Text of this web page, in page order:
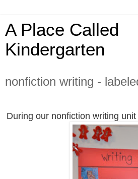
A Place Called
Kindergarten
nonfiction writing -
During our nonfiction writing